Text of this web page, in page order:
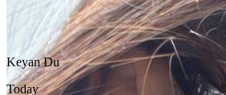
Keyan Du
Today